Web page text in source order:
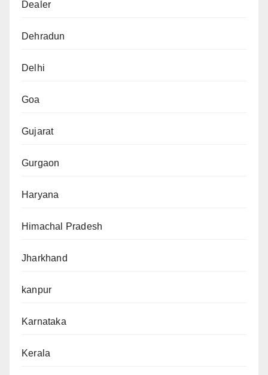
Dealer
Dehradun
Delhi
Goa
Gujarat
Gurgaon
Haryana
Himachal Pradesh
Jharkhand
kanpur
Karnataka
Kerala